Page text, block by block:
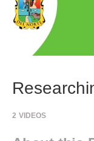
2 VIDEOS